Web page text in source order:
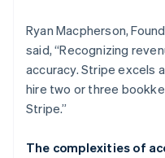
Ryan Macpherson,
said, “Recognizing
accuracy. Stripe excels
hire two or three
Stripe.”
The complexities of